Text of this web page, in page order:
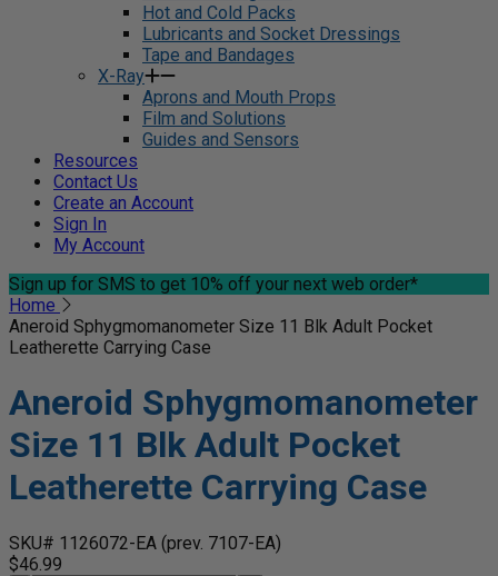
Hot and Cold Packs
Lubricants and Socket Dressings
Tape and Bandages
X-Ray
Aprons and Mouth Props
Film and Solutions
Guides and Sensors
Resources
Contact Us
Create an Account
Sign In
My Account
Sign up for SMS to get 10% off your next web order*
Home
Aneroid Sphygmomanometer Size 11 Blk Adult Pocket
Leatherette Carrying Case
Aneroid Sphygmomanometer
Size 11 Blk Adult Pocket
Leatherette Carrying Case
SKU# 1126072-EA (prev. 7107-EA)
$46.99